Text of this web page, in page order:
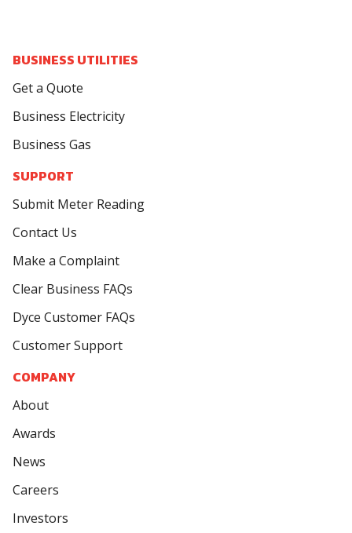
BUSINESS UTILITIES
Get a Quote
Business Electricity
Business Gas
SUPPORT
Submit Meter Reading
Contact Us
Make a Complaint
Clear Business FAQs
Dyce Customer FAQs
Customer Support
COMPANY
About
Awards
News
Careers
Investors